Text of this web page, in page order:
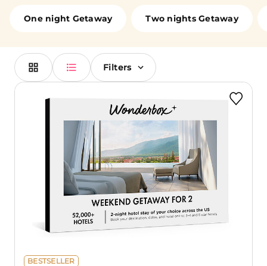
One night Getaway Two nights Getaway
Filters
BESTSELLER